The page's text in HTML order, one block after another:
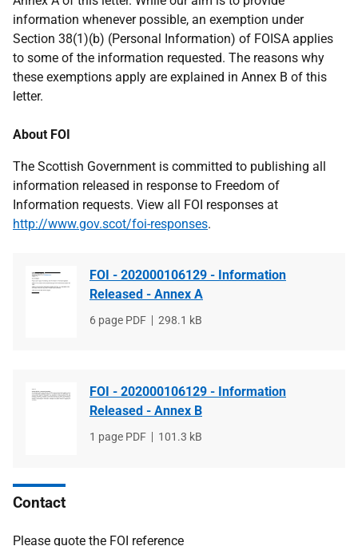
information whenever possible, an exemption under
Section 38(1)(b) (Personal Information) of FOISA applies
to some of the information requested. The reasons why
these exemptions apply are explained in Annex B of this
letter.
About FOI
The Scottish Government is committed to publishing all
information released in response to Freedom of
Information requests. View all FOI responses at
http://www.gov.scot/foi-responses.
FOI - 202000106129 - Information
Released - Annex A
File
6 page PDF
File
298.1 kB
FOI - 202000106129 - Information
Released - Annex B
File
1 page PDF
File
101.3 kB
Contact
Please quote the FOI reference